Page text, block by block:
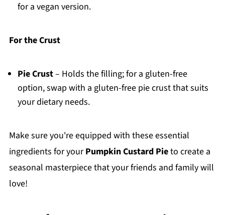
for a vegan version.
For the Crust
Pie Crust– Holds the filling; for a gluten-free
option, swap with a gluten-free pie crust that suits
your dietary needs.
Make sure you're equipped with these essential
ingredients for yourPumpkin Custard Pieto create a
seasonal masterpiece that your friends and family will
love!